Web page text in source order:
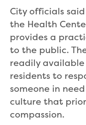
City officials
the Health
provides a
to the public.
readily
residents to
someone in
culture that
compassion.